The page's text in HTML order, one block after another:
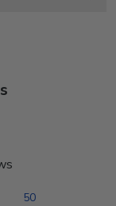
50